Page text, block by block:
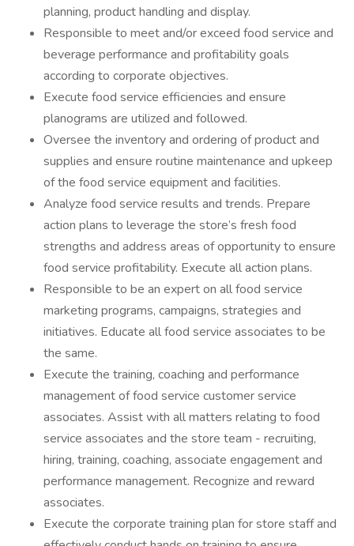
planning, product handling and display.
Responsible to meet and/or exceed food service and
beverage performance and profitability goals
according to corporate objectives.
Execute food service efficiencies and ensure
planograms are utilized and followed.
Oversee the inventory and ordering of product and
supplies and ensure routine maintenance and upkeep
of the food service equipment and facilities.
Analyze food service results and trends. Prepare
action plans to leverage the store’s fresh food
strengths and address areas of opportunity to ensure
food service profitability. Execute all action plans.
Responsible to be an expert on all food service
marketing programs, campaigns, strategies and
initiatives. Educate all food service associates to be
the same.
Execute the training, coaching and performance
management of food service customer service
associates. Assist with all matters relating to food
service associates and the store team - recruiting,
hiring, training, coaching, associate engagement and
performance management. Recognize and reward
associates.
Execute the corporate training plan for store staff and